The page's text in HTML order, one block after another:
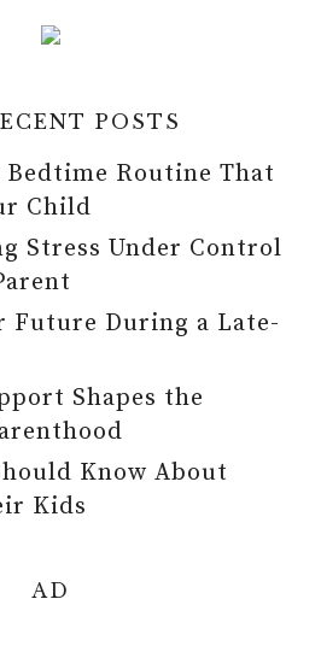
POSTS
Bedtime Routine That
Child
Stress Under Control
Future During a Late-
Shapes the
Know About
Kids
AD